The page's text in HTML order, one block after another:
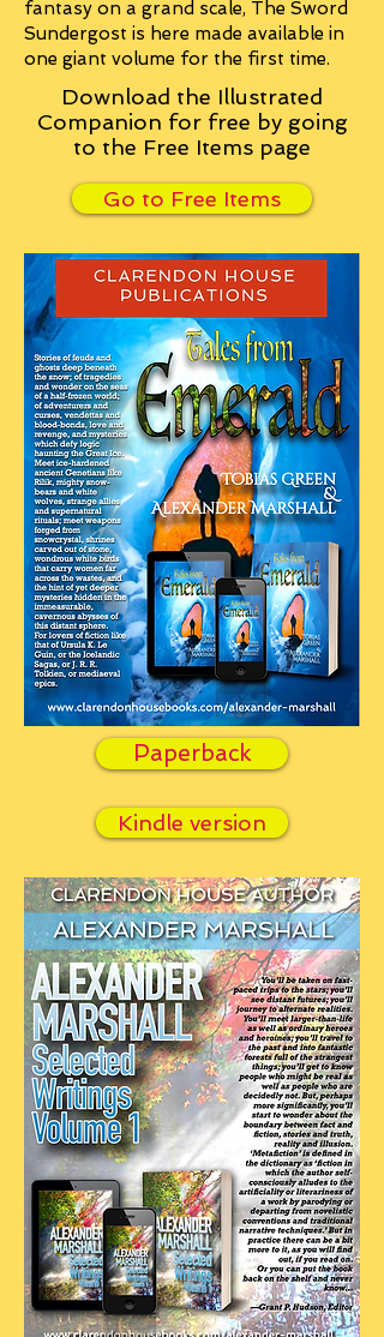
fantasy on a grand scale, The Sword
Sundergost is here made available in
one giant volume for the first time.
Download the Illustrated
Companion for free by going
to the Free Items page
Go to Free Items
Paperback
Kindle version